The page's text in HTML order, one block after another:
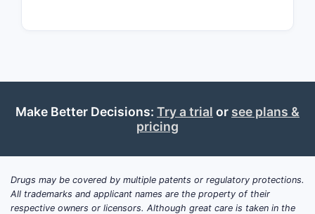
Global Data, 2022).
How Do Market Share and
Competitive Landscape
Look?
Make Better Decisions: Try a trial or see plans &
pricing
Drugs may be covered by multiple patents or regulatory protections.
All trademarks and applicant names are the property of their
respective owners or licensors. Although great care is taken in the